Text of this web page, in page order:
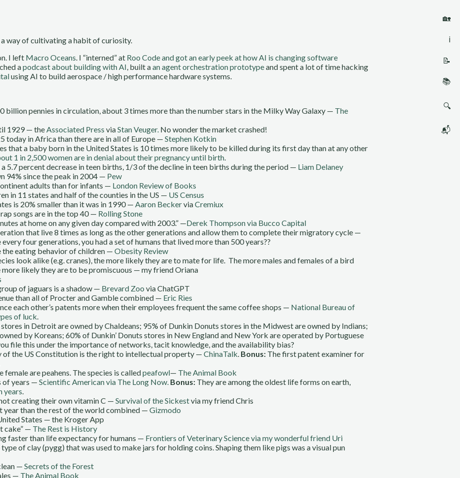
🏡
ℹ️
📝
📚
🔍
📬
a way of cultivating a habit of curiosity.
I left Macro Oceans. I “interned” at Roo Code and got an early peek at how AI is changing software
apodcast about building with AI, built aan agent orchestration prototypeand spent a lot of time hacking
using AI to build aerospace / high performance hardware systems.
billion pennies in circulation, about 3 times more than the number stars in the Milky Way Galaxy — The
1929 — theAssociated Press viaStan Veuger. No wonder the market crashed!
today in Africa than there are in all of Europe — Stephen Kotkin
that a baby born in the United States is 10 times more likely to be killed during its first day than at any other
1 in 2,500 women are in denial about their pregnancy until birth.
5.7 percent decrease in teen births, 1/3 of the decline in teen births during the period — Liam Delaney
94% since the peak in 2004 — Pew
adults than for infants — London Review of Books
in 11 states and half of the counties in the US — US Census
is 20% smaller than it was in 1990 — Aaron BeckerviaCremiux
songs are in the top 40 — Rolling Stone
at home on any given day compared with 2003.” —Derek Thompson via Bucco Capital
that live 8 times as long as the other generations and allow them to complete their migratory cycle —
four generations, you had a set of humans that lived more than 500 years??
the eating behavior of children — Obesity Review
look alike (e.g. cranes), the more likely they are to mate for life. The more males and females of a bird
likely they are to be promiscuous — my friend Oriana
of jaguars is a shadow — Brevard Zoo via ChatGPT
than all of Procter and Gamble combined — Eric Ries
each other’s patents more when their employees frequent the same coffee shops — National Bureau of
of luck.
in Detroit are owned by Chaldeans; 95% of Dunkin Donuts stores in the Midwest are owned by Indians;
by Koreans; 60% of Dunkin’ Donuts stores in New England and New York are operated by Portuguese
file this under the importance of networks, tacit knowledge, and the availability bias?
the US Constitution is the right to intellectual property — ChinaTalk. Bonus: The first patent examiner for
are peahens. The species is calledpeafowl— The Animal Book
of years — Scientific American via The Long Now. Bonus: They are among the oldest life forms on earth,
years.
creating their own vitamin C — Survival of the Sickestvia my friend Chris
than the rest of the world combined — Gizmodo
States — the Kroger App
cake” — The Rest is History
faster than life expectancy for humans — Frontiers of Veterinary Science via my wonderful friend Uri
of clay (pygg) that was used to make jars for holding coins. Shaping them like pigs was a visual pun
— Secrets of the Forest
— The Animal Book